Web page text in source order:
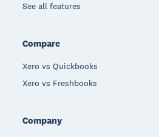
See all features
Compare
Xero vs Quickbooks
Xero vs Freshbooks
Company